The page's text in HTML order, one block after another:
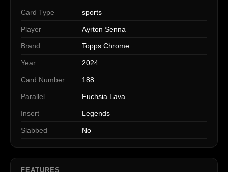
Card Type sports
Player Ayrton Senna
Brand Topps Chrome
Year 2024
Card Number 188
Parallel Fuchsia Lava
Insert Legends
Slabbed No
FEATURES